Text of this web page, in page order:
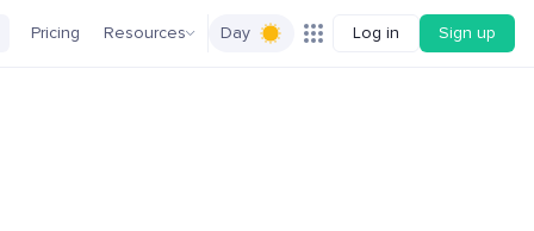
Pricing Resources Day Log in Sign up